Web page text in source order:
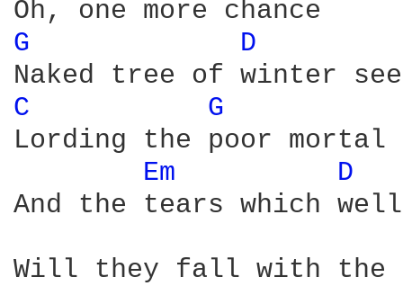
G
D
C
G
Lording the poor mortal
Em
D
And the tears which
Will they fall with the